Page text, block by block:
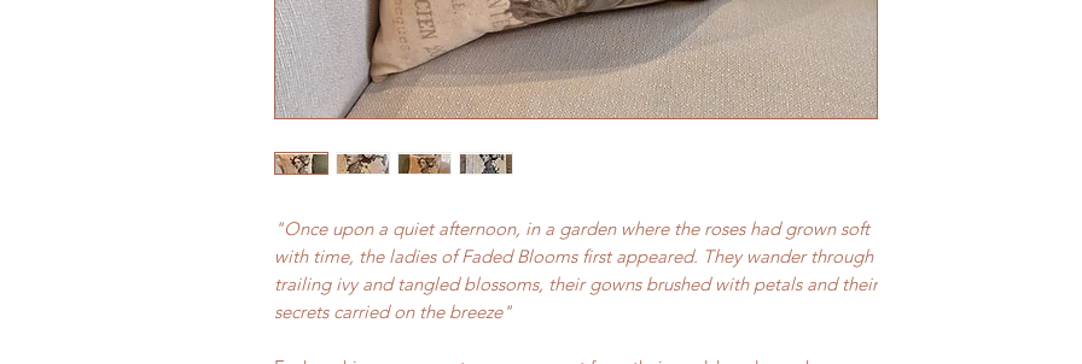
"Once upon a quiet afternoon, in a garden where the roses had grown soft
with time, the ladies of Faded Blooms first appeared. They wander through
trailing ivy and tangled blossoms, their gowns brushed with petals and their
secrets carried on the breeze"